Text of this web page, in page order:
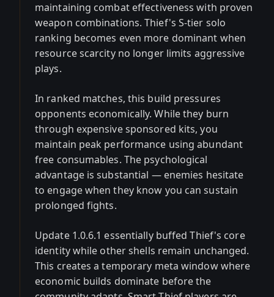
maintaining combat effectiveness with proven
weapon combinations. Thief's S-tier solo
ranking becomes even more dominant when
resource scarcity no longer limits aggressive
plays.
In ranked matches, this build pressures
opponents economically. While they burn
through expensive sponsored kits, you
maintain peak performance using abundant
free consumables. The psychological
advantage is substantial — enemies hesitate
to engage when they know you can sustain
prolonged fights.
Update 1.0.6.1 essentially buffed Thief's core
identity while other shells remain unchanged.
This creates a temporary meta window where
economic builds dominate before the